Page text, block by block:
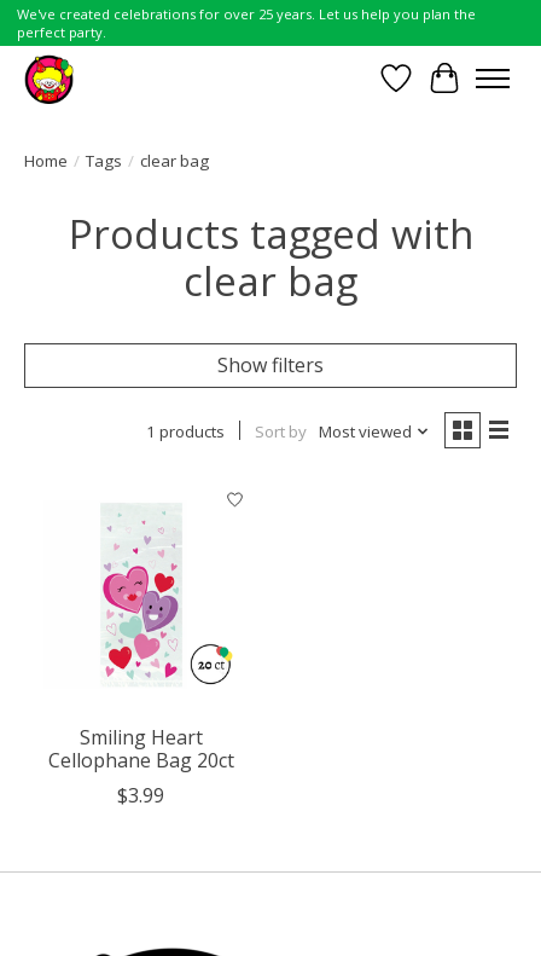
We've created celebrations for over 25 years. Let us help you plan the
perfect party.
Wish List
Cart
Home / Tags / clear bag
Products tagged with
clear bag
Show filters
1 products Sort by Most viewed
Smiling Heart
Cellophane Bag 20ct
$3.99